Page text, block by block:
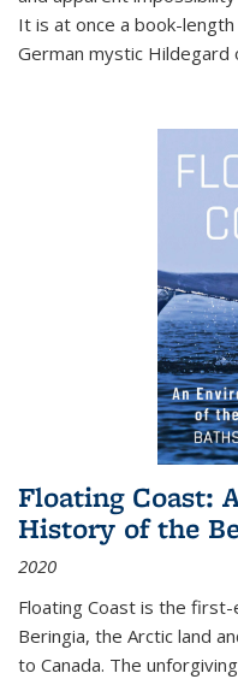
It is at once a book-
German mystic Hildegard
Floating Coast:
History of the
2020
Floating Coast is the
Beringia, the Arctic land
to Canada. The